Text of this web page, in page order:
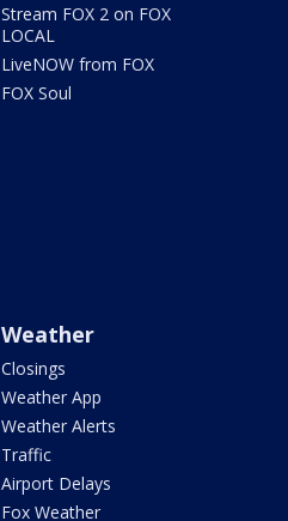
Stream FOX 2 on FOX
LOCAL
LiveNOW from FOX
FOX Soul
Weather
Closings
Weather App
Weather Alerts
Traffic
Airport Delays
Fox Weather